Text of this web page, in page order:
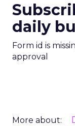
daily
Form id is
approval
More about: